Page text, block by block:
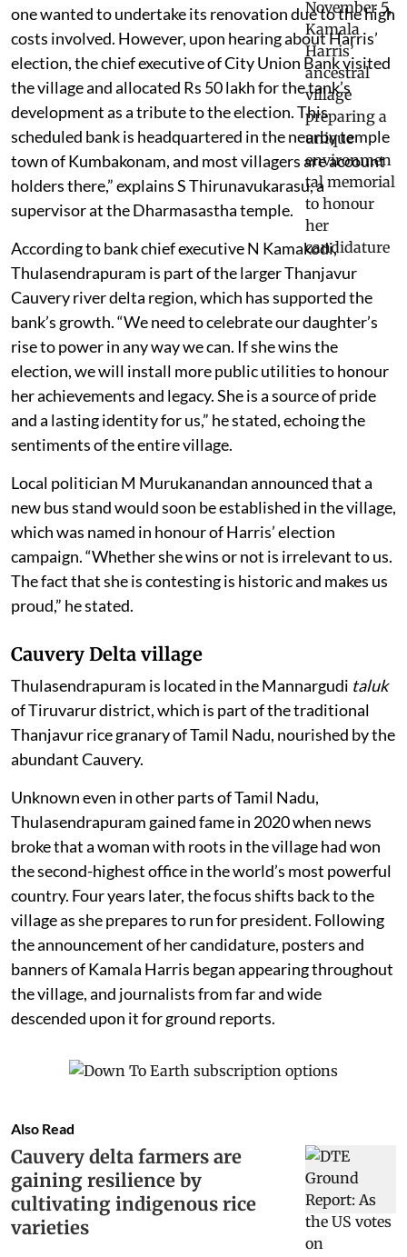
one wanted to undertake its renovation due to the high
costs involved. However, upon hearing about Harris’
election, the chief executive of City Union Bank visited
the village and allocated Rs 50 lakh for the tank’s
development as a tribute to the election. This
scheduled bank is headquartered in the nearby temple
town of Kumbakonam, and most villagers are account
holders there,” explains S Thirunavukarasu, a
supervisor at the Dharmasastha temple.
According to bank chief executive N Kamakodi,
Thulasendrapuram is part of the larger Thanjavur
Cauvery river delta region, which has supported the
bank’s growth. “We need to celebrate our daughter’s
rise to power in any way we can. If she wins the
election, we will install more public utilities to honour
her achievements and legacy. She is a source of pride
and a lasting identity for us,” he stated, echoing the
sentiments of the entire village.
Local politician M Murukanandan announced that a
new bus stand would soon be established in the village,
which was named in honour of Harris’ election
campaign. “Whether she wins or not is irrelevant to us.
The fact that she is contesting is historic and makes us
proud,” he stated.
Cauvery Delta village
Thulasendrapuram is located in the Mannargudi taluk
of Tiruvarur district, which is part of the traditional
Thanjavur rice granary of Tamil Nadu, nourished by the
abundant Cauvery.
Unknown even in other parts of Tamil Nadu,
Thulasendrapuram gained fame in 2020 when news
broke that a woman with roots in the village had won
the second-highest office in the world’s most powerful
country. Four years later, the focus shifts back to the
village as she prepares to run for president. Following
the announcement of her candidature, posters and
banners of Kamala Harris began appearing throughout
the village, and journalists from far and wide
descended upon it for ground reports.
Also Read
Cauvery delta farmers are
gaining resilience by
cultivating indigenous rice
varieties